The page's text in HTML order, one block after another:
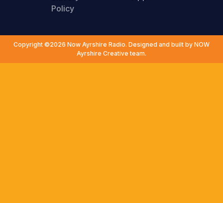
Policy
Copyright ©2026 Now Ayrshire Radio. Designed and built by NOW
Ayrshire Creative team.